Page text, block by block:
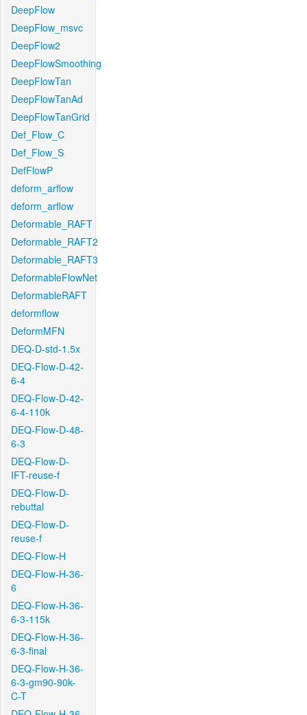
DeepFlow
DeepFlow_msvc
DeepFlow2
DeepFlowSmoothing
DeepFlowTan
DeepFlowTanAd
DeepFlowTanGrid
Def_Flow_C
Def_Flow_S
DefFlowP
deform_arflow
deform_arflow
Deformable_RAFT
Deformable_RAFT2
Deformable_RAFT3
DeformableFlowNet
DeformableRAFT
deformflow
DeformMFN
DEQ-D-std-1.5x
DEQ-Flow-D-42-
6-4
DEQ-Flow-D-42-
6-4-110k
DEQ-Flow-D-48-
6-3
DEQ-Flow-D-
IFT-reuse-f
DEQ-Flow-D-
rebuttal
DEQ-Flow-D-
reuse-f
DEQ-Flow-H
DEQ-Flow-H-36-
6
DEQ-Flow-H-36-
6-3-115k
DEQ-Flow-H-36-
6-3-final
DEQ-Flow-H-36-
6-3-gm90-90k-
C-T